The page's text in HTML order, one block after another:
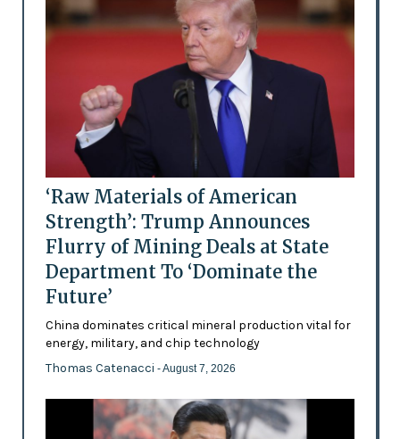
‘Raw Materials of American
Strength’: Trump Announces
Flurry of Mining Deals at State
Department To ‘Dominate the
Future’
China dominates critical mineral production vital for
energy, military, and chip technology
Thomas Catenacci - August 7, 2026